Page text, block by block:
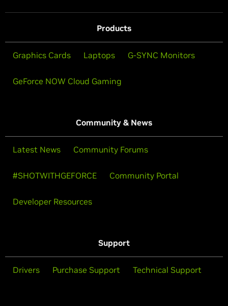
Products
Graphics Cards Laptops G-SYNC Monitors
GeForce NOW Cloud Gaming
Community & News
Latest News Community Forums
#SHOTWITHGEFORCE Community Portal
Developer Resources
Support
Drivers Purchase Support Technical Support